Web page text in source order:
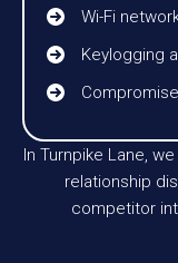
Wi-Fi
Keylogging
In Turnpike Lane,
relationship
competitor